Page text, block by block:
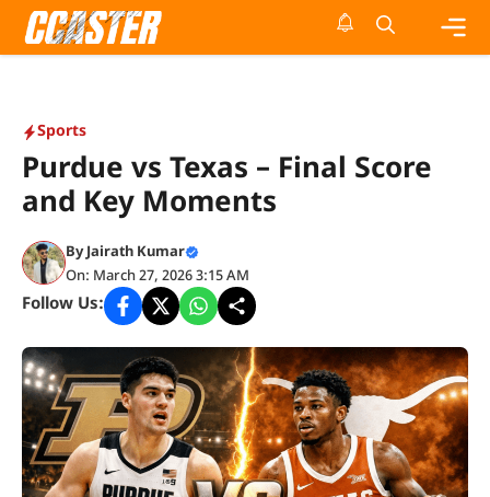
Skip
Sports
Purdue vs Texas – Final Score
and Key Moments
ByJairath Kumar
On: March 27, 2026 3:15 AM
Follow Us: